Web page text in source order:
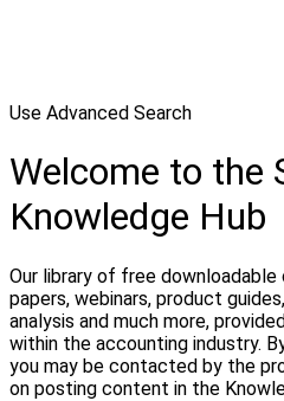
Use Advanced Search
Welcome to the
Knowledge Hub
Our library of free
papers, webinars, product
analysis and much more,
within the accounting industry.
you may be contacted by the
on posting content in the